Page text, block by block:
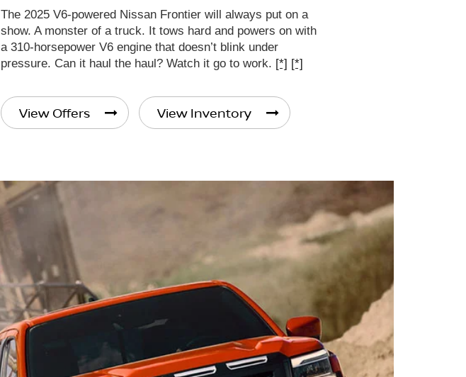
The 2025 V6-powered Nissan Frontier will always put on a
show. A monster of a truck. It tows hard and powers on with
a 310-horsepower V6 engine that doesn’t blink under
pressure. Can it haul the haul? Watch it go to work. [*] [*]
View Offers View Inventory